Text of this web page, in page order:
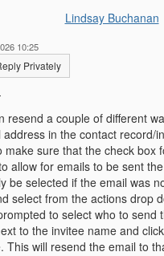
Lindsay Buchanan
10:25
Privately
resend a couple of different
in the contact record/
make sure that the check box
allow for emails to be sent
be selected if the email was
select from the actions drop
to select who to send
to the invitee name and
This will resend the email to